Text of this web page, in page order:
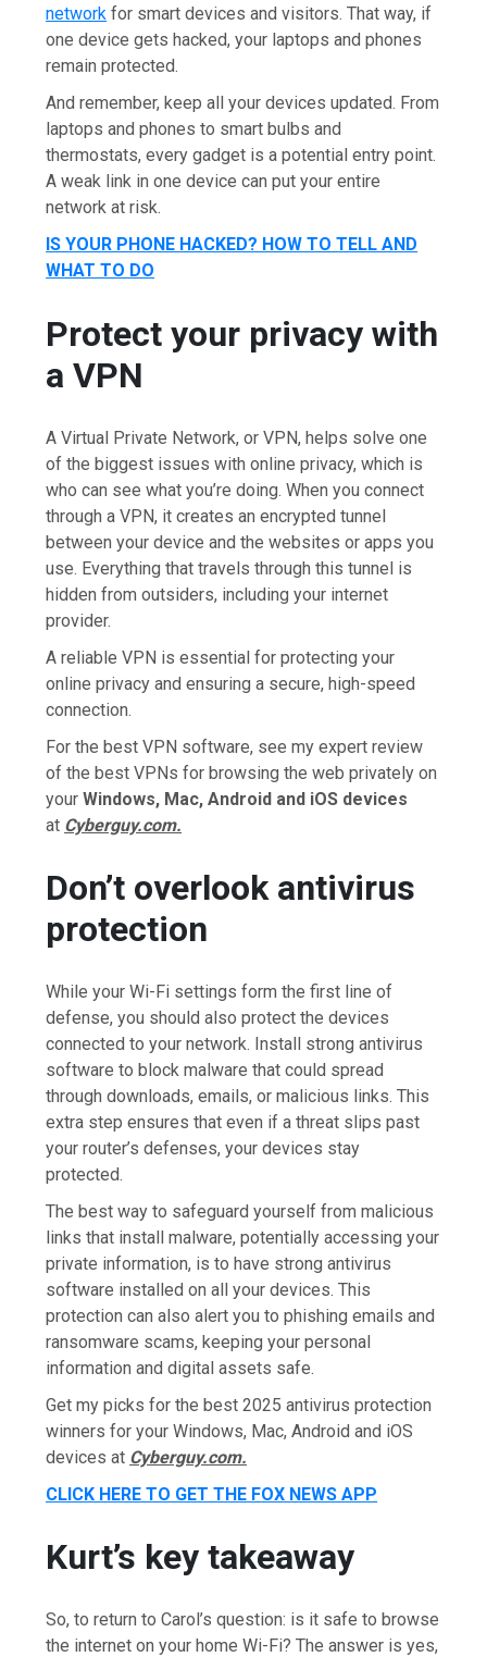
network for smart devices and visitors. That way, if
one device gets hacked, your laptops and phones
remain protected.
And remember, keep all your devices updated. From
laptops and phones to smart bulbs and
thermostats, every gadget is a potential entry point.
A weak link in one device can put your entire
network at risk.
IS YOUR PHONE HACKED? HOW TO TELL AND
WHAT TO DO
Protect your privacy with
a VPN
A Virtual Private Network, or VPN, helps solve one
of the biggest issues with online privacy, which is
who can see what you’re doing. When you connect
through a VPN, it creates an encrypted tunnel
between your device and the websites or apps you
use. Everything that travels through this tunnel is
hidden from outsiders, including your internet
provider.
A reliable VPN is essential for protecting your
online privacy and ensuring a secure, high-speed
connection.
For the best VPN software, see my expert review
of the best VPNs for browsing the web privately on
yourWindows, Mac, Android and iOS devices
at Cyberguy.com.
Don’t overlook antivirus
protection
While your Wi-Fi settings form the first line of
defense, you should also protect the devices
connected to your network. Install strong antivirus
software to block malware that could spread
through downloads, emails, or malicious links. This
extra step ensures that even if a threat slips past
your router’s defenses, your devices stay
protected.
The best way to safeguard yourself from malicious
links that install malware, potentially accessing your
private information, is to have strong antivirus
software installed on all your devices. This
protection can also alert you to phishing emails and
ransomware scams, keeping your personal
information and digital assets safe.
Get my picks for the best 2025 antivirus protection
winners for your Windows, Mac, Android and iOS
devices at Cyberguy.com.
CLICK HERE TO GET THE FOX NEWS APP
Kurt’s key takeaway
So, to return to Carol’s question: is it safe to browse
the internet on your home Wi-Fi? The answer is yes,